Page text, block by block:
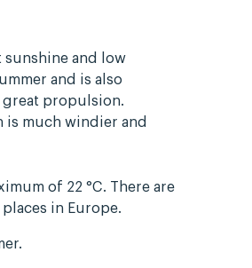
sunshine and low
and is also
great propulsion.
is much windier and
of 22 °C. There are
in Europe.